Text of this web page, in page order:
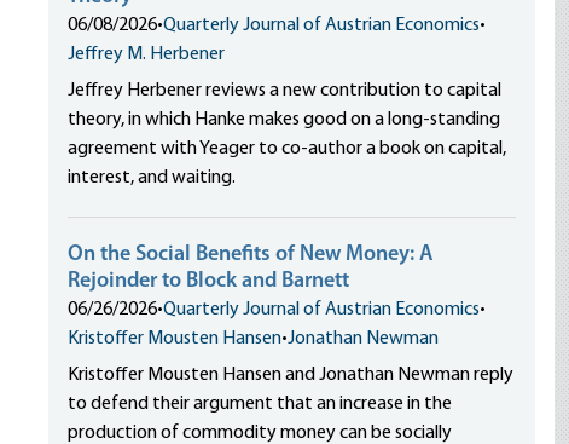
06/08/2026•Quarterly Journal of Austrian Economics•
Jeffrey M. Herbener
Jeffrey Herbener reviews a new contribution to capital
theory, in which Hanke makes good on a long-standing
agreement with Yeager to co-author a book on capital,
interest, and waiting.
On the Social Benefits of New Money: A
Rejoinder to Block and Barnett
06/26/2026•Quarterly Journal of Austrian Economics•
Kristoffer Mousten Hansen•Jonathan Newman
Kristoffer Mousten Hansen and Jonathan Newman reply
to defend their argument that an increase in the
production of commodity money can be socially